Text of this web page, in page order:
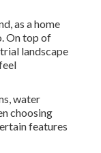
as a home
On top of
landscape
water
choosing
features